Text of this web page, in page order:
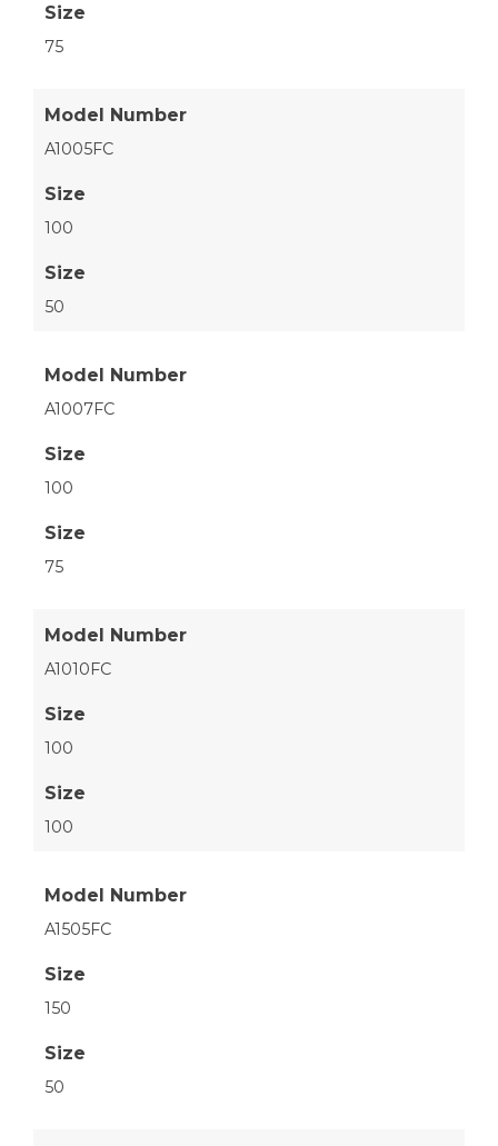
Size
75
Model Number
A1005FC
Size
100
Size
50
Model Number
A1007FC
Size
100
Size
75
Model Number
A1010FC
Size
100
Size
100
Model Number
A1505FC
Size
150
Size
50